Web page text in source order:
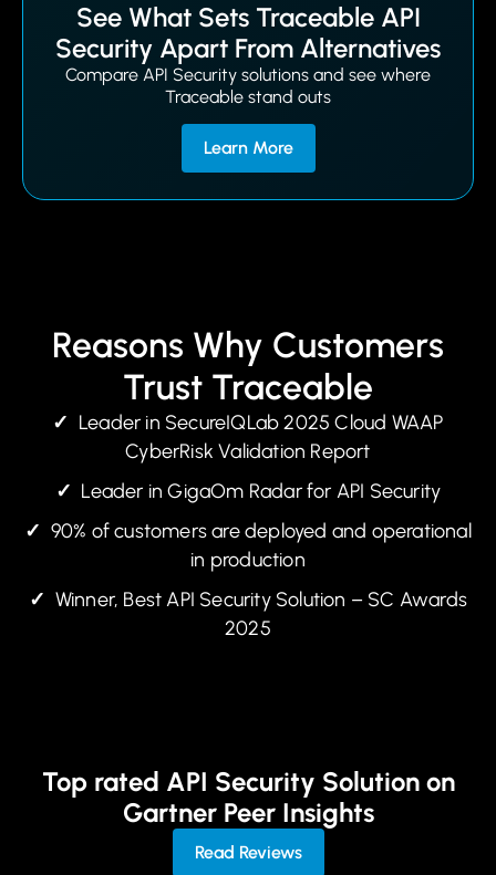
See What Sets Traceable API
Security Apart From Alternatives
Compare API Security solutions and see where
Traceable stand outs
Learn More
Reasons Why Customers
Trust Traceable
✓ Leader in SecureIQLab 2025 Cloud WAAP
CyberRisk Validation Report
✓ Leader in GigaOm Radar for API Security
✓ 90% of customers are deployed and operational
in production
✓ Winner, Best API Security Solution – SC Awards
2025
Top rated API Security Solution on
Gartner Peer Insights
Read Reviews